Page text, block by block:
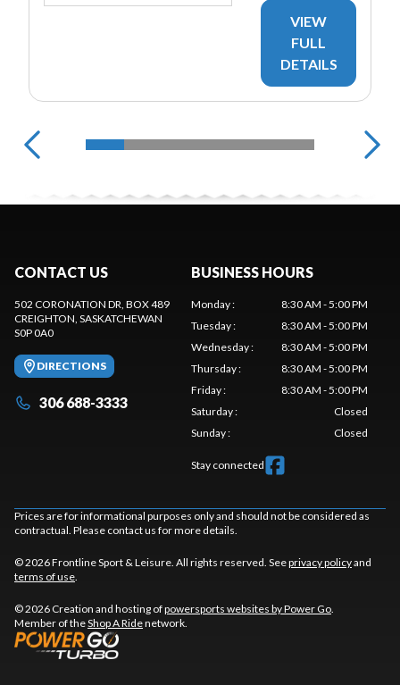
VIEW
FULL
DETAILS
CONTACT US
502 CORONATION DR, BOX 489
CREIGHTON , SASKATCHEWAN
S0P 0A0
DIRECTIONS
306 688-3333
BUSINESS HOURS
Monday:
8:30 AM - 5:00 PM
Tuesday:
8:30 AM - 5:00 PM
Wednesday:
8:30 AM - 5:00 PM
Thursday:
8:30 AM - 5:00 PM
Friday:
8:30 AM - 5:00 PM
Saturday:
Closed
Sunday: Closed
Stay connected
Prices are for informational purposes only and should not be considered as
contractual. Please contact us for more details.
© 2026 Frontline Sport & Leisure. All rights reserved. Seeprivacy policyand
terms of use
© 2026 Creation and hosting ofpowersports websites by Power Go
Member of theShop A Ridenetwork.